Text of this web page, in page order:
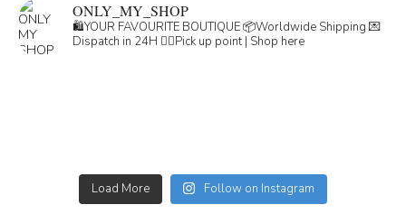
ONLY_MY_SHOP
🛍️YOUR FAVOURITE BOUTIQUE📦Worldwide Shipping 💌
Dispatch in 24H 👇🏽Pick up point | Shop here
Load More Follow on Instagram